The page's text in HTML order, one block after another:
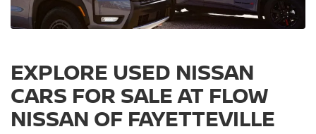
EXPLORE USED NISSAN
CARS FOR SALE AT FLOW
NISSAN OF FAYETTEVILLE